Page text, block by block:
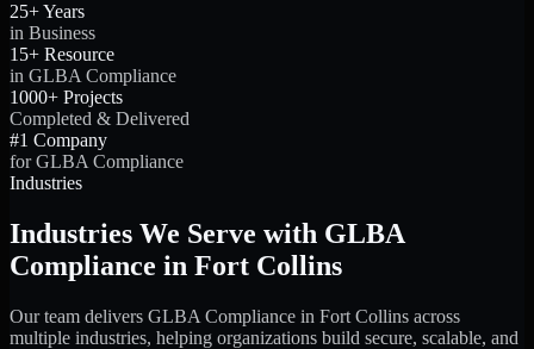
25+ Years
in Business
15+ Resource
in GLBA Compliance
1000+ Projects
Completed & Delivered
#1 Company
for GLBA Compliance
Industries
Industries We Serve with GLBA
Compliance in Fort Collins
Our team delivers GLBA Compliance in Fort Collins across
multiple industries, helping organizations build secure, scalable, and